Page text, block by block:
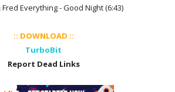
Fred Everything - Good Night (6:43)
:: DOWNLOAD ::
TurboBit
Report Dead Links